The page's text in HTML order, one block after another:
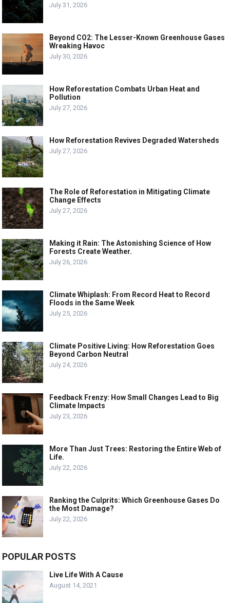
July 31, 2026
Beyond CO2: The Lesser-Known Greenhouse Gases
Wreaking Havoc
July 30, 2026
How Reforestation Combats Urban Heat and
Pollution
July 27, 2026
How Reforestation Revives Degraded Watersheds
July 27, 2026
The Role of Reforestation in Mitigating Climate
Change Effects
July 27, 2026
Making it Rain: The Astonishing Science of How
Forests Create Weather.
July 26, 2026
Climate Whiplash: From Record Heat to Record
Floods in the Same Week
July 25, 2026
Climate Positive Living: How Reforestation Goes
Beyond Carbon Neutral
July 24, 2026
Feedback Frenzy: How Small Changes Lead to Big
Climate Impacts
July 23, 2026
More Than Just Trees: Restoring the Entire Web of
Life.
July 22, 2026
Ranking the Culprits: Which Greenhouse Gases Do
the Most Damage?
July 22, 2026
POPULAR POSTS
Live Life With A Cause
August 14, 2021